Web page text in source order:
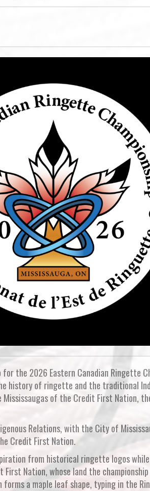
the 2026 Eastern Canadian Ringette
history of ringette and the traditional
of the Credit First Nation,
Relations, with the City of
Credit First Nation.
from historical ringette logos
Nation, whose land the
forms a maple leaf shape, typing in the